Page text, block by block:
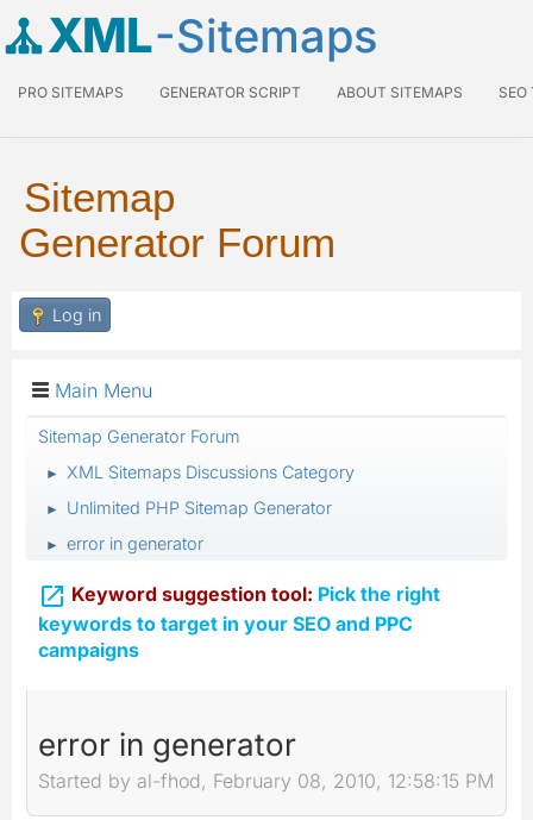
XML-Sitemaps
PRO SITEMAPS GENERATOR SCRIPT ABOUT SITEMAPS SEO
Sitemap
Generator Forum
Log in
Main Menu
Sitemap Generator Forum
► XML Sitemaps Discussions Category
► Unlimited PHP Sitemap Generator
► error in generator
 Keyword suggestion tool: Pick the right
keywords to target in your SEO and PPC
campaigns
error in generator
Started by al-fhod, February 08, 2010, 12:58:15 PM